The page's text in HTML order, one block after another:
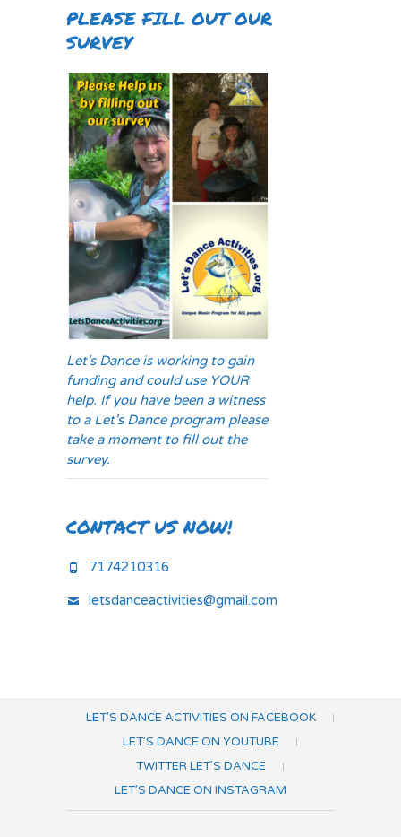
PLEASE FILL OUT OUR
SURVEY
Let's Dance is working to gain
funding and could use YOUR
help. If you have been a witness
to a Let's Dance program please
take a moment to fill out the
survey.
CONTACT US NOW!
7174210316
letsdanceactivities@gmail.com
LET’S DANCE ACTIVITIES ON FACEBOOK
LET’S DANCE ON YOUTUBE
TWITTER LET’S DANCE
LET’S DANCE ON INSTAGRAM